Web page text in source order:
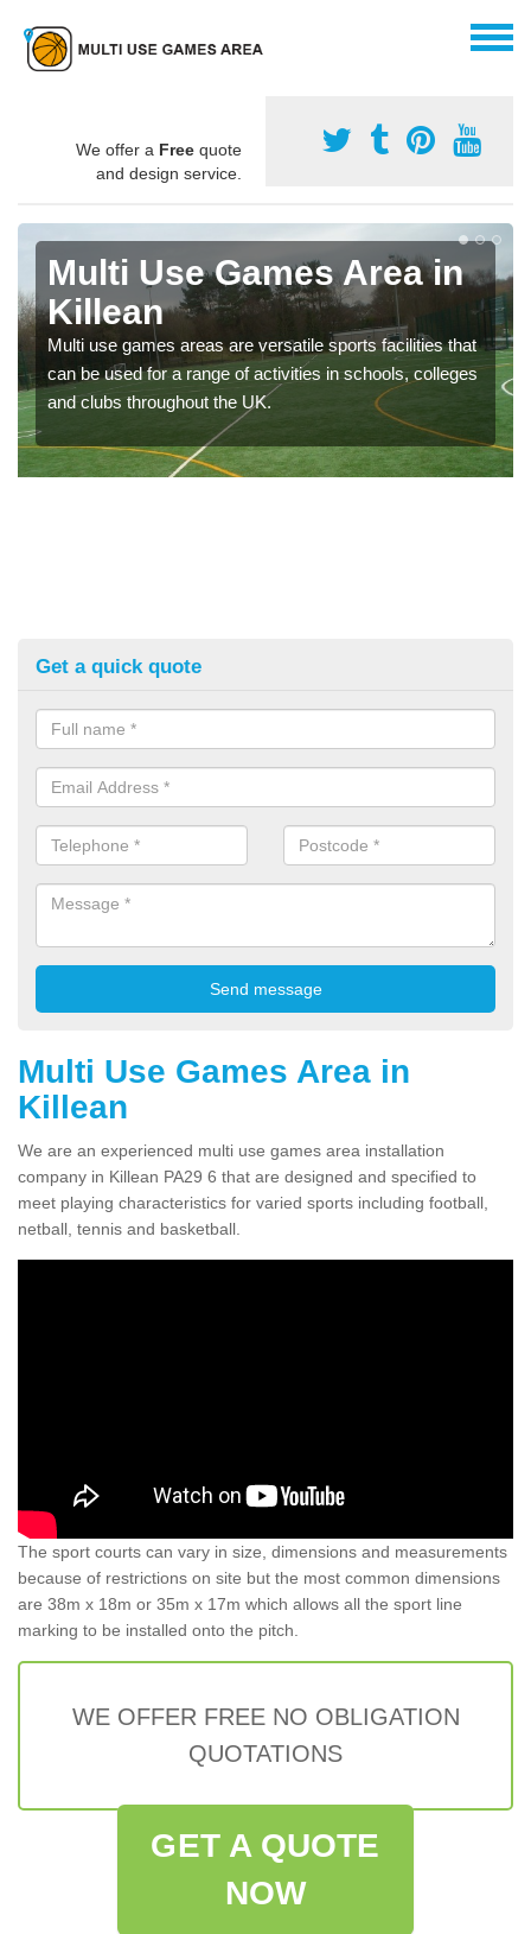
We offer a Free quote
and design service.
Multi Use Games Area in
Killean
Multi use games areas are versatile sports facilities that
can be used for a range of activities in schools, colleges
and clubs throughout the UK.
Get a quick quote
Multi Use Games Area in
Killean
We are an experienced multi use games area installation
company in Killean PA29 6 that are designed and specified to
meet playing characteristics for varied sports including football,
netball, tennis and basketball.
The sport courts can vary in size, dimensions and measurements
because of restrictions on site but the most common dimensions
are 38m x 18m or 35m x 17m which allows all the sport line
marking to be installed onto the pitch.
WE OFFER FREE NO OBLIGATION
QUOTATIONS
GET A QUOTE
NOW